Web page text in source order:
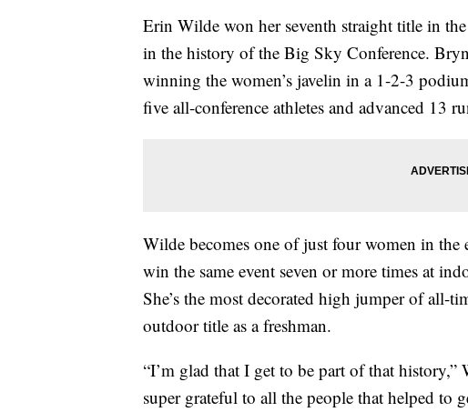
Erin Wilde won her seventh straight title in
in the history of the Big Sky Conference.
winning the women’s javelin in a 1-2-3
five all-conference athletes and advanced 13
Wilde becomes one of just four women in
win the same event seven or more times at
She’s the most decorated high jumper of all-
outdoor title as a freshman.
“I’m glad that I get to be part of that
super grateful to all the people that helped to